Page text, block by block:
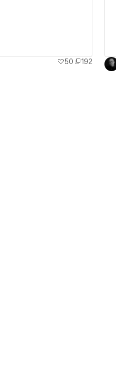
50
192